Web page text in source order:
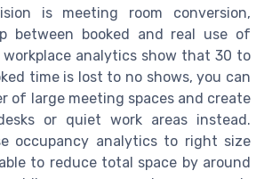
is meeting room conversion,
between booked and real use of
analytics show that 30 to
time is lost to no shows, you can
of large meeting spaces and create
or quiet work areas instead.
occupancy analytics to right size
to reduce total space by around